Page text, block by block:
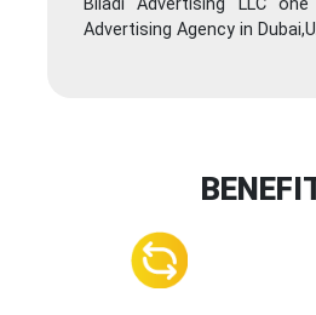
Biladi Advertising LLC
Advertising Agency in